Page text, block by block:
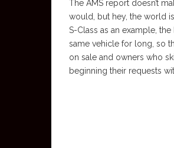
The AMS report doesn’t
would, but hey, the world
S-Class as an example,
same vehicle for long, so
on sale and owners who
beginning their requests